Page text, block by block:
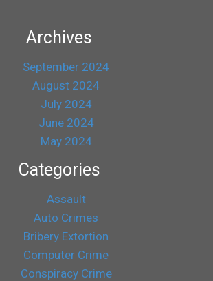
Archives
September 2024
August 2024
July 2024
June 2024
May 2024
Categories
Assault
Auto Crimes
Bribery Extortion
Computer Crime
Conspiracy Crime